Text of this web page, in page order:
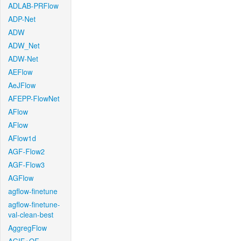
ADLAB-PRFlow
ADP-Net
ADW
ADW_Net
ADW-Net
AEFlow
AeJFlow
AFEPP-FlowNet
AFlow
AFlow
AFlow1d
AGF-Flow2
AGF-Flow3
AGFlow
agflow-finetune
agflow-finetune-
val-clean-best
AggregFlow